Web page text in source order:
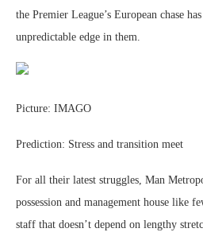
the Premier League’s European chase
unpredictable edge in them.
Picture: IMAGO
Prediction: Stress and transition meet
For all their latest struggles, Man
possession and management house like
staff that doesn’t depend on lengthy